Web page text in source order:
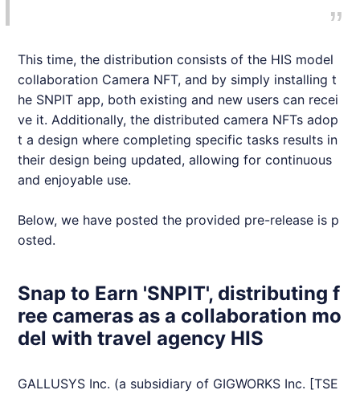
This time, the distribution consists of the HIS model
collaboration Camera NFT, and by simply installing t
he SNPIT app, both existing and new users can recei
ve it. Additionally, the distributed camera NFTs adop
t a design where completing specific tasks results in
their design being updated, allowing for continuous
and enjoyable use.
Below, we have posted the provided pre-release is p
osted.
Snap to Earn 'SNPIT', distributing f
ree cameras as a collaboration mo
del with travel agency HIS
GALLUSYS Inc. (a subsidiary of GIGWORKS Inc. [TSE